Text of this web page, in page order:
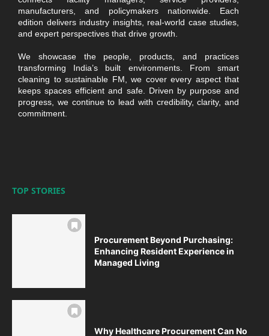
manufacturers, and policymakers nationwide. Each
edition delivers industry insights, real-world case studies,
and expert perspectives that drive growth.
We showcase the people, products, and practices
transforming India’s built environments. From smart
cleaning to sustainable FM, we cover every aspect that
keeps spaces efficient and safe. Driven by purpose and
progress, we continue to lead with credibility, clarity, and
commitment.
TOP STORIES
Procurement Beyond Purchasing:
Enhancing Resident Experience in
Managed Living
Why Healthcare Procurement Can No